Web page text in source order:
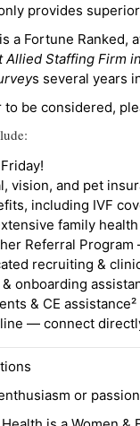
provides
a Fortune Ranked,
Allied Staffing Firm
s several years
be considered,
vision, and pet
including IVF
family
Referral
recruiting &
onboarding
& CE assistance²
— connect
or passion